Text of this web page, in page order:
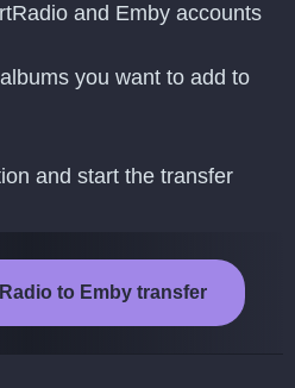
and Emby accounts
you want to add to
and start the transfer
to Emby transfer